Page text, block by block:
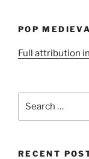
POP
Full attribution
RECENT